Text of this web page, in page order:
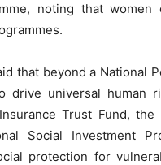
noting that
that beyond a National
drive universal human
Trust Fund, the
Social Investment
protection for